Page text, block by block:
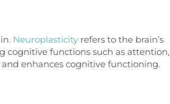
Neuroplasticity refers to the brain’s
cognitive functions such as attention,
enhances cognitive functioning.